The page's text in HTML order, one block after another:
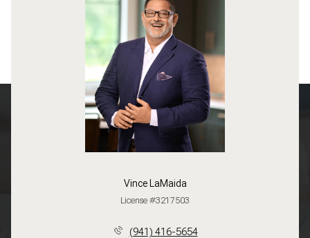
Vince LaMaida
License #3217503
(941) 416-5654